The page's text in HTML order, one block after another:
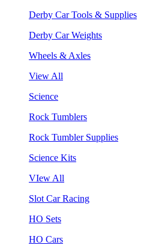
Derby Car Tools & Supplies
Derby Car Weights
Wheels & Axles
View All
Science
Rock Tumblers
Rock Tumbler Supplies
Science Kits
VIew All
Slot Car Racing
HO Sets
HO Cars